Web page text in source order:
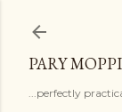
PARY
...perfectly